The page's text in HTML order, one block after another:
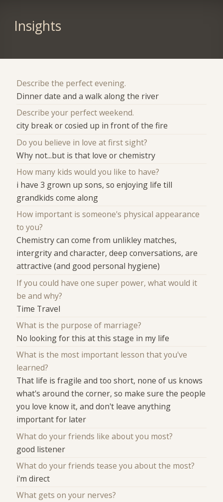
Insights
Describe the perfect evening.
Dinner date and a walk along the river
Describe your perfect weekend.
city break or cosied up in front of the fire
Do you believe in love at first sight?
Why not...but is that love or chemistry
How many kids would you like to have?
i have 3 grown up sons, so enjoying life till
grandkids come along
How important is someone's physical appearance
to you?
Chemistry can come from unlikley matches,
intergrity and character, deep conversations, are
attractive (and good personal hygiene)
If you could have one super power, what would it
be and why?
Time Travel
What is the purpose of marriage?
No looking for this at this stage in my life
What is the most important lesson that you've
learned?
That life is fragile and too short, none of us knows
what's around the corner, so make sure the people
you love know it, and don't leave anything
important for later
What do your friends like about you most?
good listener
What do your friends tease you about the most?
i'm direct
What gets on your nerves?